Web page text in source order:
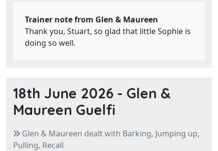
Trainer note from Glen & Maureen
Thank you, Stuart, so glad that little Sophie is
doing so well.
18th June 2026 - Glen &
Maureen Guelfi
Glen & Maureen dealt with Barking, Jumping up,
Pulling, Recall